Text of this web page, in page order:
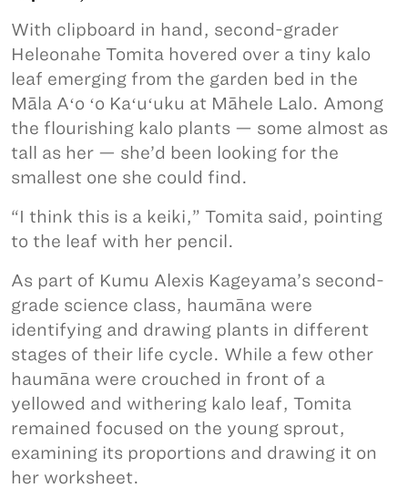
With clipboard in hand, second-grader
Heleonahe Tomita hovered over a tiny kalo
leaf emerging from the garden bed in the
Māla Aʻo ʻo Kaʻuʻuku at Māhele Lalo. Among
the flourishing kalo plants — some almost as
tall as her — she’d been looking for the
smallest one she could find.
“I think this is a keiki,” Tomita said, pointing
to the leaf with her pencil.
As part of Kumu Alexis Kageyama’s second-
grade science class, haumāna were
identifying and drawing plants in different
stages of their life cycle. While a few other
haumāna were crouched in front of a
yellowed and withering kalo leaf, Tomita
remained focused on the young sprout,
examining its proportions and drawing it on
her worksheet.